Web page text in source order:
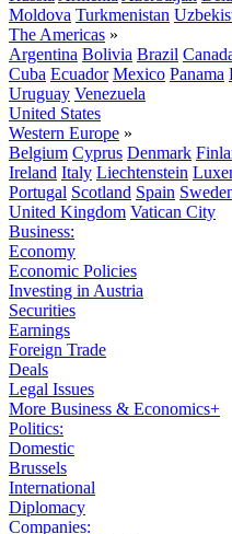
Moldova Turkmenistan
The Americas »
Argentina Bolivia Brazil
Cuba Ecuador Mexico Panama
Uruguay Venezuela
United States
Western Europe »
Belgium Cyprus Denmark
Ireland Italy Liechtenstein
Portugal Scotland Spain
United Kingdom Vatican City
Business:
Economy
Economic Policies
Investing in Austria
Securities
Earnings
Foreign Trade
Deals
Legal Issues
More Business & Economics+
Politics:
Domestic
Brussels
International
Diplomacy
Companies: